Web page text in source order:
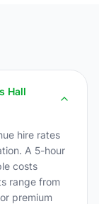
Hall
hire rates
A 5-hour
costs
range from
premium